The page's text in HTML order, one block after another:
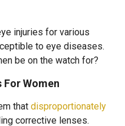
injuries for various
to eye diseases.
be on the watch for?
Women
that disproportionately
corrective lenses.